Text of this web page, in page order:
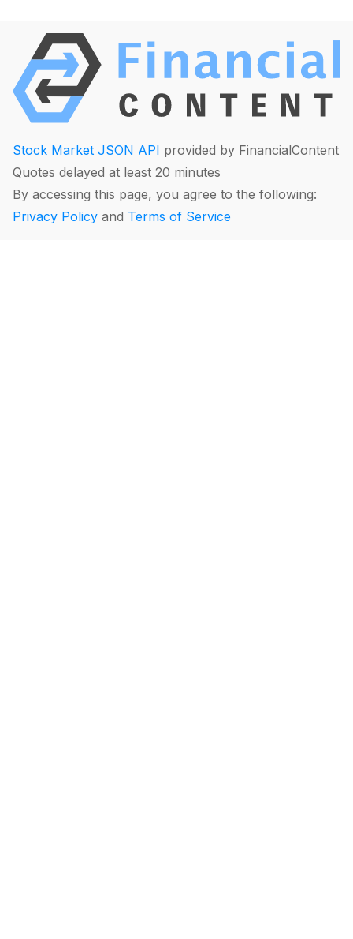
Stock Market JSON API provided by FinancialContent
Quotes delayed at least 20 minutes
By accessing this page, you agree to the following:
Privacy Policy and Terms of Service